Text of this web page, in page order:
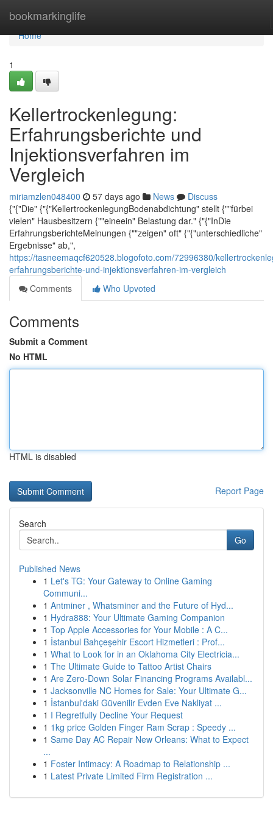
bookmarkinglife
Home
Home
1
Kellertrockenlegung:
Erfahrungsberichte und
Injektionsverfahren im
Vergleich
miriamzlen048400 57 days ago News
Discuss
{"{"Die" {"{"KellertrockenlegungBodenabdichtung" stellt {""fürbei
vielen" Hausbesitzern {""eineein" Belastung dar." {"{"InDie
ErfahrungsberichteMeinungen {""zeigen" oft" {"{"unterschiedliche"
Ergebnisse" ab,",
https://tasneemaqcf620528.blogofoto.com/72996380/
erfahrungsberichte-und-injektionsverfahren-im-vergleich
Comments
Who Upvoted
Comments
Submit a Comment
No HTML
HTML is disabled
Report Page
Search
Go
Published News
1 Let's TG: Your Gateway to Online Gaming
Communi...
1 Antminer , Whatsminer and the Future of Hyd...
1 Hydra888: Your Ultimate Gaming Companion
1 Top Apple Accessories for Your Mobile : A C...
1 İstanbul Bahçeşehir Escort Hizmetleri : Prof...
1 What to Look for in an Oklahoma City Electricia...
1 The Ultimate Guide to Tattoo Artist Chairs
1 Are Zero-Down Solar Financing Programs Availabl...
1 Jacksonville NC Homes for Sale: Your Ultimate G...
1 İstanbul'daki Güvenilir Evden Eve Nakliyat ...
1 I Regretfully Decline Your Request
1 1kg price Golden Finger Ram Scrap : Speedy ...
1 Same Day AC Repair New Orleans: What to Expect
...
1 Foster Intimacy: A Roadmap to Relationship ...
1 Latest Private Limited Firm Registration ...